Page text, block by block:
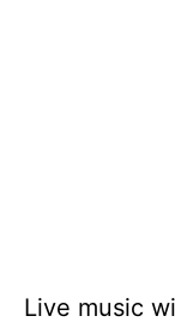
Live music